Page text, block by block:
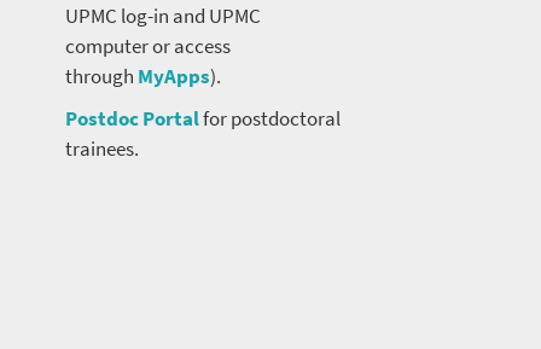
UPMC log-in and UPMC
computer or access
through MyApps).
Postdoc Portalfor postdoctoral
trainees.